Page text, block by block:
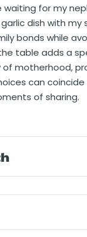
waiting for my
dish with my
bonds while
table adds a
of motherhood,
can coincide
of sharing.